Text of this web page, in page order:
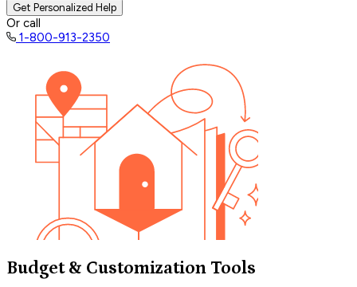
Get Personalized Help
Or call
1-800-913-2350
Budget & Customization Tools